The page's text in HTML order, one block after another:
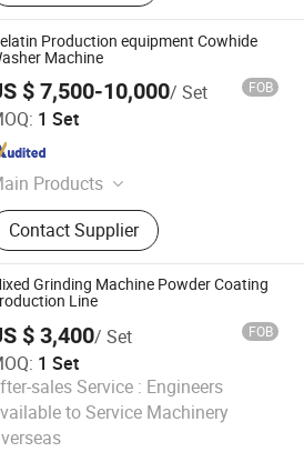
Production equipment Cowhide
Machine
$ 7,500-10,000/ Set FOB
1 Set
Products
Insulation Material, Aerogel
Aerogel Equipment, Gelatin
Band Dryer, ASME Tank,
Vessel, Gas Liquid
Drying and Sterilization
CO2 Supercritical
Contact Supplier
(Tian jin) Co., Ltd.
Since 2023
Grinding Machine Powder Coating
Line
$ 3,400/ Set FOB
1 Set
sales Service : Engineers
to Service Machinery
CO., LTD